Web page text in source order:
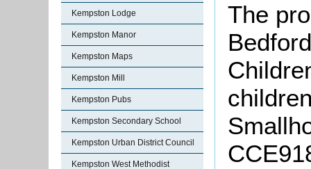
Kempston Lodge
Kempston Manor
Kempston Maps
Kempston Mill
Kempston Pubs
Kempston Secondary School
Kempston Urban District Council
Kempston West Methodist
The